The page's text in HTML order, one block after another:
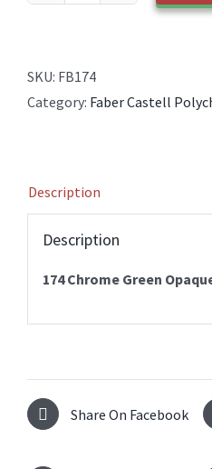
Opaque
Polychromos
SKU: FB174
Category: Faber Castell
Description
Description
174 Chrome Green
Share On Facebook